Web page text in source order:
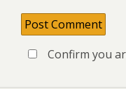
Confirm you